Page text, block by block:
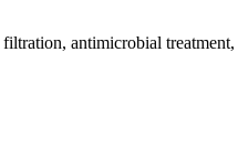
antimicrobial